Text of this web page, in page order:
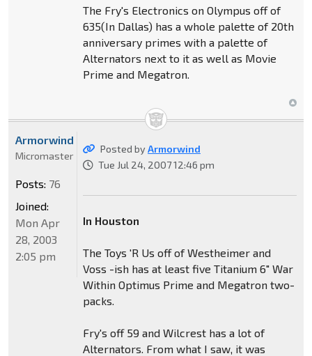
The Fry's Electronics on Olympus off of
635(In Dallas) has a whole palette of 20th
anniversary primes with a palette of
Alternators next to it as well as Movie
Prime and Megatron.
Posted byArmorwind
Tue Jul 24, 2007 12:46 pm
In Houston
The Toys 'R Us off of Westheimer and
Voss -ish has at least five Titanium 6" War
Within Optimus Prime and Megatron two-
packs.
Fry's off 59 and Wilcrest has a lot of
Alternators. From what I saw, it was
Armorwind
Micromaster
Posts: 76
Joined:
Mon Apr
28, 2003
2:05 pm